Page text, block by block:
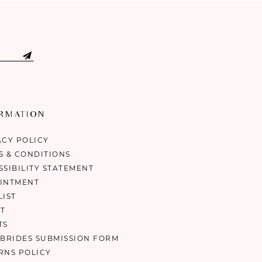
POLICY
& CONDITIONS
STATEMENT
SUBMISSION FORM
POLICY